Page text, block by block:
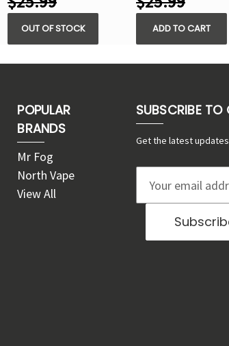
OUT OF STOCK ADD TO CART
POPULAR
BRANDS
Mr Fog
North Vape
View All
SUBSCRIBE TO
Get the latest